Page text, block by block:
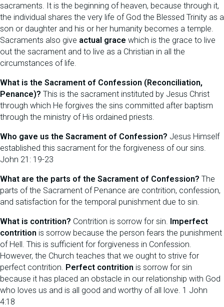
sacraments. It is the beginning of heaven, because through it,
the individual shares the very life of God the Blessed Trinity as a
son or daughter and his or her humanity becomes a temple.
Sacraments also give actual grace which is the grace to live
out the sacrament and to live as a Christian in all the
circumstances of life.
What is the Sacrament of Confession (Reconciliation,
Penance)? This is the sacrament instituted by Jesus Christ
through which He forgives the sins committed after baptism
through the ministry of His ordained priests.
Who gave us the Sacrament of Confession? Jesus Himself
established this sacrament for the forgiveness of our sins.
John 21: 19-23
What are the parts of the Sacrament of Confession? The
parts of the Sacrament of Penance are contrition, confession,
and satisfaction for the temporal punishment due to sin.
What is contrition? Contrition is sorrow for sin. Imperfect
contrition is sorrow because the person fears the punishment
of Hell. This is sufficient for forgiveness in Confession.
However, the Church teaches that we ought to strive for
perfect contrition. Perfect contrition is sorrow for sin
because it has placed an obstacle in our relationship with God
who loves us and is all good and worthy of all love. 1 John
4:18